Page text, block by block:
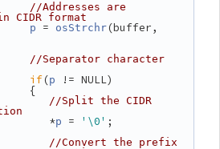
//Addresses are
CIDR format
p = osStrchr
//Separator character
if(p != NULL)
//Split the CIDR
p = '\0' ;
//Convert the prefix